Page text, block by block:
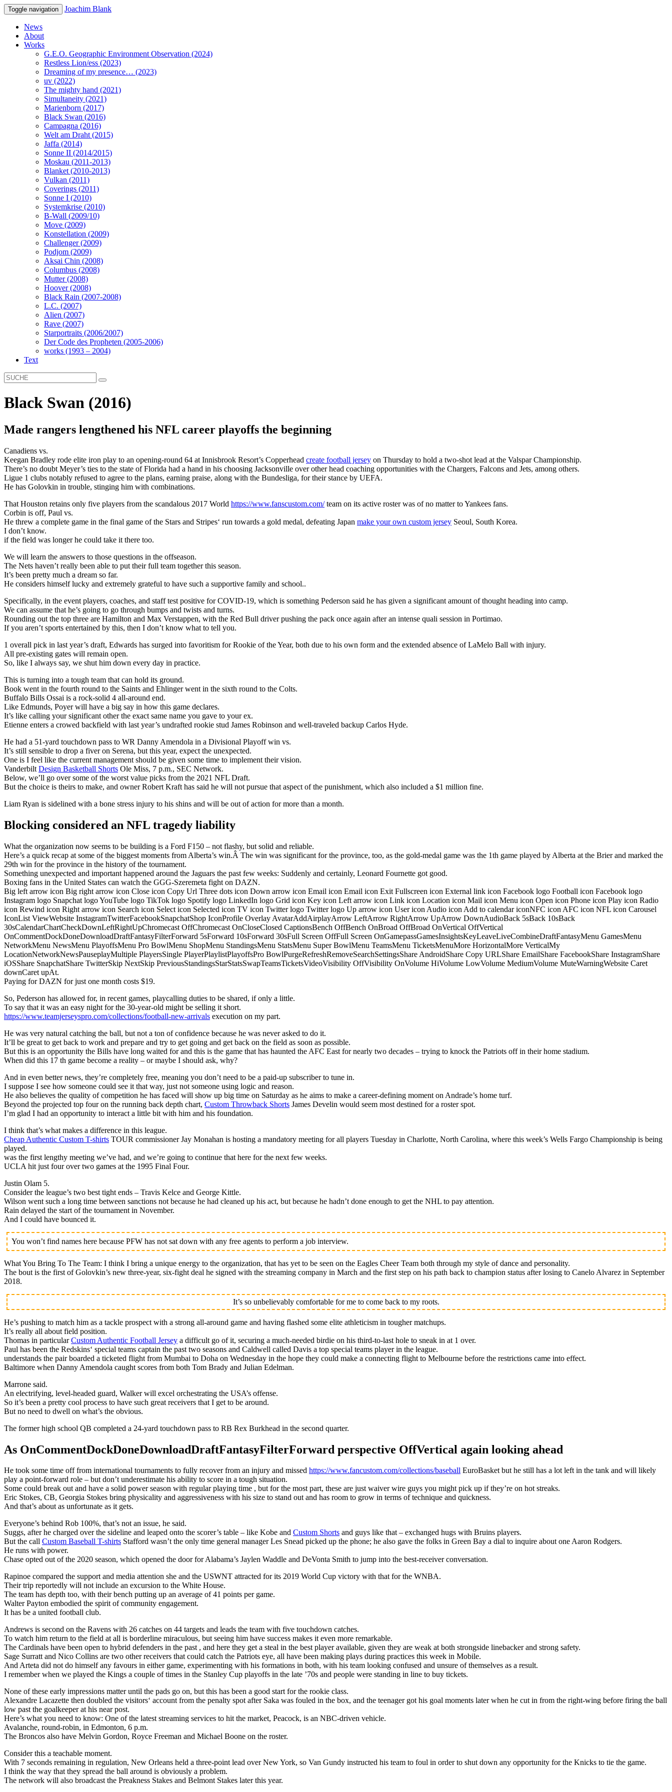
Toggle navigation Joachim Blank
News
About
Works
G.E.O. Geographic Environment Observation (2024)
Restless Lion/ess (2023)
Dreaming of my presence… (2023)
uv (2022)
The mighty hand (2021)
Simultaneity (2021)
Marienborn (2017)
Black Swan (2016)
Campagna (2016)
Welt am Draht (2015)
Jaffa (2014)
Sonne II (2014/2015)
Moskau (2011-2013)
Blanket (2010-2013)
Vulkan (2011)
Coverings (2011)
Sonne I (2010)
Systemkrise (2010)
B-Wall (2009/10)
Move (2009)
Konstellation (2009)
Challenger (2009)
Podjom (2009)
Aksai Chin (2008)
Columbus (2008)
Mutter (2008)
Hoover (2008)
Black Rain (2007-2008)
L.C. (2007)
Alien (2007)
Rave (2007)
Starportraits (2006/2007)
Der Code des Propheten (2005-2006)
works (1993 – 2004)
Text
Black Swan (2016)
Made rangers lengthened his NFL career playoffs the beginning
Canadiens vs.
Keegan Bradley rode elite iron play to an opening-round 64 at Innisbrook Resort’s Copperhead create football jersey on Thursday to hold a two-shot lead at the Valspar Championship.
There’s no doubt Meyer’s ties to the state of Florida had a hand in his choosing Jacksonville over other head coaching opportunities with the Chargers, Falcons and Jets, among others.
Ligue 1 clubs notably refused to agree to the plans, earning praise, along with the Bundesliga, for their stance by UEFA.
He has Golovkin in trouble, stinging him with combinations.
That Houston retains only five players from the scandalous 2017 World https://www.fanscustom.com/team on its active roster was of no matter to Yankees fans.
Corbin is off, Paul vs.
He threw a complete game in the final game of the Stars and Stripes‘ run towards a gold medal, defeating Japan make your own custom jersey Seoul, South Korea.
I don’t know.
if the field was longer he could take it there too.
We will learn the answers to those questions in the offseason.
The Nets haven’t really been able to put their full team together this season.
It’s been pretty much a dream so far.
He considers himself lucky and extremely grateful to have such a supportive family and school..
Specifically, in the event players, coaches, and staff test positive for COVID-19, which is something Pederson said he has given a significant amount of thought heading into camp.
We can assume that he’s going to go through bumps and twists and turns.
Rounding out the top three are Hamilton and Max Verstappen, with the Red Bull driver pushing the pack once again after an intense quali session in Portimao.
If you aren’t sports entertained by this, then I don’t know what to tell you.
1 overall pick in last year’s draft, Edwards has surged into favoritism for Rookie of the Year, both due to his own form and the extended absence of LaMelo Ball with injury.
All pre-existing gates will remain open.
So, like I always say, we shut him down every day in practice.
This is turning into a tough team that can hold its ground.
Book went in the fourth round to the Saints and Ehlinger went in the sixth round to the Colts.
Buffalo Bills Ossai is a rock-solid 4 all-around end.
Like Edmunds, Poyer will have a big say in how this game declares.
It’s like calling your significant other the exact same name you gave to your ex.
Etienne enters a crowed backfield with last year’s undrafted rookie stud James Robinson and well-traveled backup Carlos Hyde.
He had a 51-yard touchdown pass to WR Danny Amendola in a Divisional Playoff win vs.
It’s still sensible to drop a fiver on Serena, but this year, expect the unexpected.
One is I feel like the current management should be given some time to implement their vision.
Vanderbilt Design Basketball Shorts Ole Miss, 7 p.m., SEC Network.
Below, we’ll go over some of the worst value picks from the 2021 NFL Draft.
But the choice is theirs to make, and owner Robert Kraft has said he will not pursue that aspect of the punishment, which also included a $1 million fine.
Liam Ryan is sidelined with a bone stress injury to his shins and will be out of action for more than a month.
Blocking considered an NFL tragedy liability
What the organization now seems to be building is a Ford F150 – not flashy, but solid and reliable.
Here’s a quick recap at some of the biggest moments from Alberta’s win.Â The win was significant for the province, too, as the gold-medal game was the 1th game played by Alberta at the Brier and marked the
29th win for the province in the history of the tournament.
Something unexpected and important happened around the Jaguars the past few weeks: Suddenly and certainly, Leonard Fournette got good.
Boxing fans in the United States can watch the GGG-Szeremeta fight on DAZN.
Big left arrow icon Big right arrow icon Close icon Copy Url Three dots icon Down arrow icon Email icon Email icon Exit Fullscreen icon External link icon Facebook logo Football icon Facebook logo
Instagram logo Snapchat logo YouTube logo TikTok logo Spotify logo LinkedIn logo Grid icon Key icon Left arrow icon Link icon Location icon Mail icon Menu icon Open icon Phone icon Play icon Radio
icon Rewind icon Right arrow icon Search icon Select icon Selected icon TV icon Twitter logo Twitter logo Up arrow icon User icon Audio icon Add to calendar iconNFC icon AFC icon NFL icon Carousel
IconList ViewWebsite InstagramTwitterFacebookSnapchatShop IconProfile Overlay AvatarAddAirplayArrow LeftArrow RightArrow UpArrow DownAudioBack 5sBack 10sBack
30sCalendarChartCheckDownLeftRightUpChromecast OffChromecast OnCloseClosed CaptionsBench OffBench OnBroad OffBroad OnVertical OffVertical
OnCommentDockDoneDownloadDraftFantasyFilterForward 5sForward 10sForward 30sFull Screen OffFull Screen OnGamepassGamesInsightsKeyLeaveLiveCombineDraftFantasyMenu GamesMenu
NetworkMenu NewsMenu PlayoffsMenu Pro BowlMenu ShopMenu StandingsMenu StatsMenu Super BowlMenu TeamsMenu TicketsMenuMore HorizontalMore VerticalMy
LocationNetworkNewsPauseplayMultiple PlayersSingle PlayerPlaylistPlayoffsPro BowlPurgeRefreshRemoveSearchSettingsShare AndroidShare Copy URLShare EmailShare FacebookShare InstagramShare
iOSShare SnapchatShare TwitterSkip NextSkip PreviousStandingsStarStatsSwapTeamsTicketsVideoVisibility OffVisibility OnVolume HiVolume LowVolume MediumVolume MuteWarningWebsite Caret
downCaret upAt.
Paying for DAZN for just one month costs $19.
So, Pederson has allowed for, in recent games, playcalling duties to be shared, if only a little.
To say that it was an easy night for the 30-year-old might be selling it short.
https://www.teamjerseyspro.com/collections/football-new-arrivals execution on my part.
He was very natural catching the ball, but not a ton of confidence because he was never asked to do it.
It’ll be great to get back to work and prepare and try to get going and get back on the field as soon as possible.
But this is an opportunity the Bills have long waited for and this is the game that has haunted the AFC East for nearly two decades – trying to knock the Patriots off in their home stadium.
When did this 17 th game become a reality – or maybe I should ask, why?
And in even better news, they’re completely free, meaning you don’t need to be a paid-up subscriber to tune in.
I suppose I see how someone could see it that way, just not someone using logic and reason.
He also believes the quality of competition he has faced will show up big time on Saturday as he aims to make a career-defining moment on Andrade’s home turf.
Beyond the projected top four on the running back depth chart, Custom Throwback Shorts James Develin would seem most destined for a roster spot.
I’m glad I had an opportunity to interact a little bit with him and his foundation.
I think that’s what makes a difference in this league.
Cheap Authentic Custom T-shirts TOUR commissioner Jay Monahan is hosting a mandatory meeting for all players Tuesday in Charlotte, North Carolina, where this week’s Wells Fargo Championship is being
played.
was the first lengthy meeting we’ve had, and we’re going to continue that here for the next few weeks.
UCLA hit just four over two games at the 1995 Final Four.
Justin Olam 5.
Consider the league’s two best tight ends – Travis Kelce and George Kittle.
Wilson went such a long time between sanctions not because he had cleaned up his act, but because he hadn’t done enough to get the NHL to pay attention.
Rain delayed the start of the tournament in November.
And I could have bounced it.
You won’t find names here because PFW has not sat down with any free agents to perform a job interview.
What You Bring To The Team: I think I bring a unique energy to the organization, that has yet to be seen on the Eagles Cheer Team both through my style of dance and personality.
The bout is the first of Golovkin’s new three-year, six-fight deal he signed with the streaming company in March and the first step on his path back to champion status after losing to Canelo Alvarez in September
2018.
It’s so unbelievably comfortable for me to come back to my roots.
He’s pushing to match him as a tackle prospect with a strong all-around game and having flashed some elite athleticism in tougher matchups.
It’s really all about field position.
Thomas in particularCustom Authentic Football Jersey a difficult go of it, securing a much-needed birdie on his third-to-last hole to sneak in at 1 over.
Paul has been the Redskins‘ special teams captain the past two seasons and Caldwell called Davis a top special teams player in the league.
understands the pair boarded a ticketed flight from Mumbai to Doha on Wednesday in the hope they could make a connecting flight to Melbourne before the restrictions came into effect.
Baltimore when Danny Amendola caught scores from both Tom Brady and Julian Edelman.
Marrone said.
An electrifying, level-headed guard, Walker will excel orchestrating the USA’s offense.
So it’s been a pretty cool process to have such great receivers that I get to be around.
But no need to dwell on what’s the obvious.
The former high school QB completed a 24-yard touchdown pass to RB Rex Burkhead in the second quarter.
As OnCommentDockDoneDownloadDraftFantasyFilterForward perspective OffVertical again looking ahead
He took some time off from international tournaments to fully recover from an injury and missed https://www.fancustom.com/collections/baseball EuroBasket but he still has a lot left in the tank and will likely
play a point-forward role – but don’t underestimate his ability to score in a tough situation.
Some could break out and have a solid power season with regular playing time , but for the most part, these are just waiver wire guys you might pick up if they’re on hot streaks.
Eric Stokes, CB, Georgia Stokes bring physicality and aggressiveness with his size to stand out and has room to grow in terms of technique and quickness.
And that’s about as unfortunate as it gets.
Everyone’s behind Rob 100%, that’s not an issue, he said.
Suggs, after he charged over the sideline and leaped onto the scorer’s table – like Kobe and Custom Shorts and guys like that – exchanged hugs with Bruins players.
But the call Custom Baseball T-shirts Stafford wasn’t the only time general manager Les Snead picked up the phone; he also gave the folks in Green Bay a dial to inquire about one Aaron Rodgers.
He runs with power.
Chase opted out of the 2020 season, which opened the door for Alabama’s Jaylen Waddle and DeVonta Smith to jump into the best-receiver conversation.
Rapinoe compared the support and media attention she and the USWNT attracted for its 2019 World Cup victory with that for the WNBA.
Their trip reportedly will not include an excursion to the White House.
The team has depth too, with their bench putting up an average of 41 points per game.
Walter Payton embodied the spirit of community engagement.
It has be a united football club.
Andrews is second on the Ravens with 26 catches on 44 targets and leads the team with five touchdown catches.
To watch him return to the field at all is borderline miraculous, but seeing him have success makes it even more remarkable.
The Cardinals have been open to hybrid defenders in the past , and here they get a steal in the best player available, given they are weak at both strongside linebacker and strong safety.
Sage Surratt and Nico Collins are two other receivers that could catch the Patriots eye, all have been making plays during practices this week in Mobile.
And Arteta did not do himself any favours in either game, experimenting with his formations in both, with his team looking confused and unsure of themselves as a result.
I remember when we played the Kings a couple of times in the Stanley Cup playoffs in the late ’70s and people were standing in line to buy tickets.
None of these early impressions matter until the pads go on, but this has been a good start for the rookie class.
Alexandre Lacazette then doubled the visitors‘ account from the penalty spot after Saka was fouled in the box, and the teenager got his goal moments later when he cut in from the right-wing before firing the ball
low past the goalkeeper at his near post.
Here’s what you need to know: One of the latest streaming services to hit the market, Peacock, is an NBC-driven vehicle.
Avalanche, round-robin, in Edmonton, 6 p.m.
The Broncos also have Melvin Gordon, Royce Freeman and Michael Boone on the roster.
Consider this a teachable moment.
With 7 seconds remaining in regulation, New Orleans held a three-point lead over New York, so Van Gundy instructed his team to foul in order to shut down any opportunity for the Knicks to tie the game.
I think the way that they spread the ball around is obviously a problem.
The network will also broadcast the Preakness Stakes and Belmont Stakes later this year.